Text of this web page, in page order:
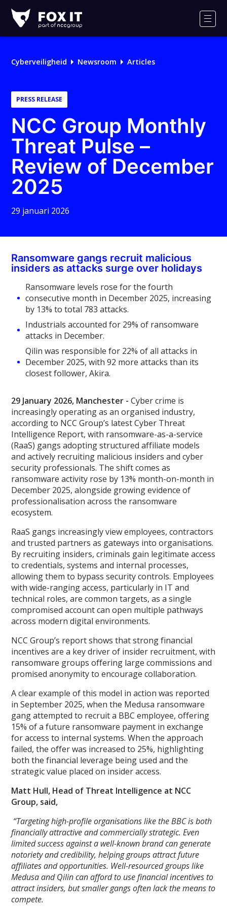
IT
Logo
Cyberveiligheid Newsroom Articles
PRESS RELEASE
NCC Group Monthly
Threat Pulse –
Review of December
2025
29 januari 2026
Ransomware gangs recruit malicious
insiders as attacks surge over holidays
Ransomware levels rose for the fourth
consecutive month in December 2025, increasing
by 13% to total 783 attacks.
Industrials accounted for 29% of ransomware
attacks in December.
Qilin was responsible for 22% of all attacks in
December 2025, with 92 more attacks than its
closest follower, Akira.
29 January 2026, Manchester - Cyber crime is
increasingly operating as an organised industry,
according to NCC Group’s latest Cyber Threat
Intelligence Report, with ransomware-as-a-service
(RaaS) gangs adopting structured affiliate models
and actively recruiting malicious insiders and cyber
security professionals. The shift comes as
ransomware activity rose by 13% month-on-month in
December 2025, alongside growing evidence of
professionalisation across the ransomware
ecosystem.
RaaS gangs increasingly view employees, contractors
and trusted partners as gateways into organisations.
By recruiting insiders, criminals gain legitimate access
to credentials, systems and internal processes,
allowing them to bypass security controls. Employees
with wide-ranging access, particularly in IT and
technical roles, are common targets, as a single
compromised account can open multiple pathways
across modern digital environments.
NCC Group’s report shows that strong financial
incentives are a key driver of insider recruitment, with
ransomware groups offering large commissions and
promised anonymity to encourage collaboration.
A clear example of this model in action was reported
in September 2025, when the Medusa ransomware
gang attempted to recruit a BBC employee, offering
15% of a future ransomware payment in exchange
for access to internal systems. When the approach
failed, the offer was increased to 25%, highlighting
both the financial leverage being used and the
strategic value placed on insider access.
Matt Hull, Head of Threat Intelligence at NCC
Group, said,
“Targeting high-profile organisations like the BBC is both
financially attractive and commercially strategic. Even
limited success against a well-known brand can generate
notoriety and credibility, helping groups attract future
affiliates and opportunities. Well-resourced groups like
Medusa and Qilin can afford to use financial incentives to
attract insiders, but smaller gangs often lack the means to
compete.